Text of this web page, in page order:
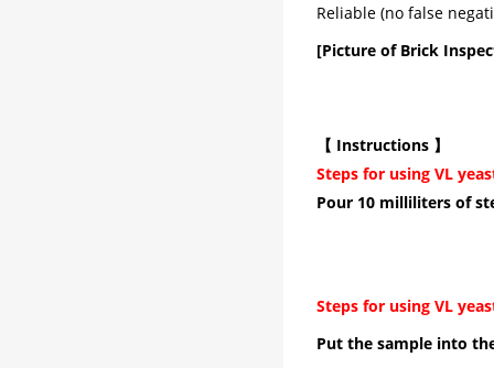
Reliable (no false
[Picture of Brick
【 Instructions 】
Steps for using VL
Pour 10 milliliters of
Steps for using VL
Put the sample into